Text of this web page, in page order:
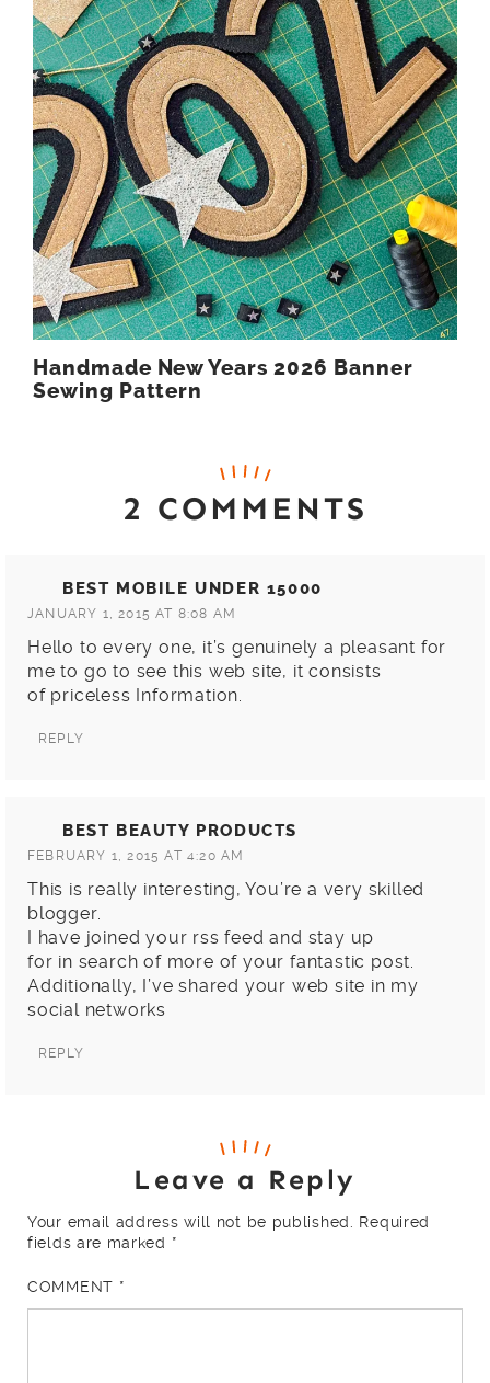
Handmade New Years 2026 Banner
Sewing Pattern
2 COMMENTS
BEST MOBILE UNDER 15000
JANUARY 1, 2015 AT 8:08 AM
Hello to every one, it’s genuinely a pleasant for
me to go to see this web site, it consists
of priceless Information.
REPLY
BEST BEAUTY PRODUCTS
FEBRUARY 1, 2015 AT 4:20 AM
This is really interesting, You’re a very skilled
blogger.
I have joined your rss feed and stay up
for in search of more of your fantastic post.
Additionally, I’ve shared your web site in my
social networks
REPLY
Leave a Reply
Your email address will not be published.
Required
fields are marked *
COMMENT *